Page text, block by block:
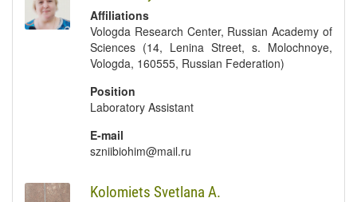
Affiliations
Vologda Research Center, Russian Academy of
Sciences (14, Lenina Street, s. Molochnoye,
Vologda, 160555, Russian Federation)
Position
Laboratory Assistant
E-mail
szniibiohim@mail.ru
Kolomiets Svetlana А.